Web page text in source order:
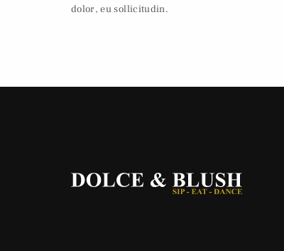
dolor, eu sollicitudin.